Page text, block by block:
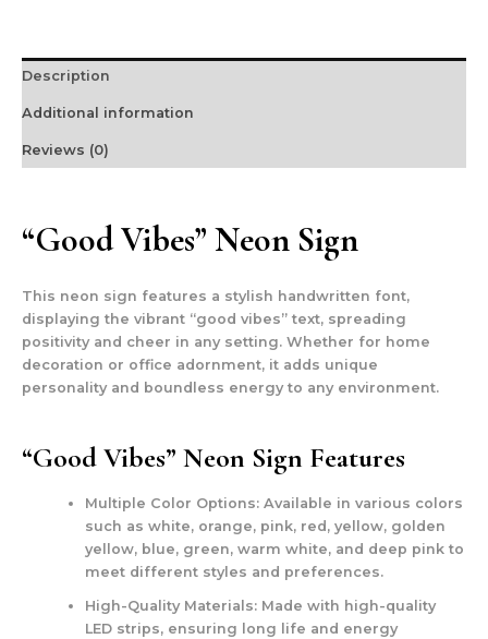
Description
Additional information
Reviews (0)
“Good Vibes” Neon Sign
This neon sign features a stylish handwritten font,
displaying the vibrant “good vibes” text, spreading
positivity and cheer in any setting. Whether for home
decoration or office adornment, it adds unique
personality and boundless energy to any environment.
“Good Vibes” Neon Sign Features
Multiple Color Options: Available in various colors
such as white, orange, pink, red, yellow, golden
yellow, blue, green, warm white, and deep pink to
meet different styles and preferences.
High-Quality Materials: Made with high-quality
LED strips, ensuring long life and energy